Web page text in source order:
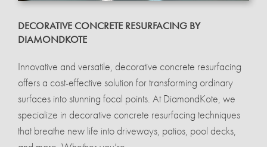
DECORATIVE CONCRETE RESURFACING BY
DIAMONDKOTE
Innovative and versatile, decorative concrete resurfacing
offers a cost-effective solution for transforming ordinary
surfaces into stunning focal points. At DiamondKote, we
specialize in decorative concrete resurfacing techniques
that breathe new life into driveways, patios, pool decks,